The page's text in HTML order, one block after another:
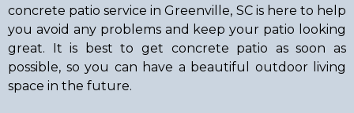
concrete patio service in Greenville, SC is here to help
you avoid any problems and keep your patio looking
great. It is best to get concrete patio as soon as
possible, so you can have a beautiful outdoor living
space in the future.